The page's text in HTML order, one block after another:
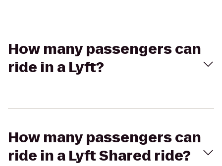
How many passengers can
ride in a Lyft?
How many passengers can
ride in a Lyft Shared ride?